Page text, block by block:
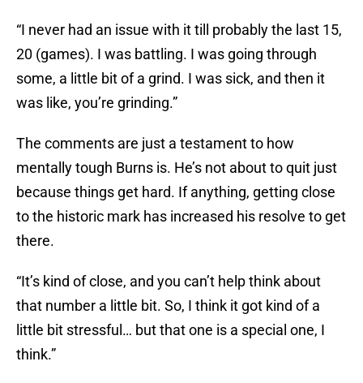
“I never had an issue with it till probably the last 15,
20 (games). I was battling. I was going through
some, a little bit of a grind. I was sick, and then it
was like, you’re grinding.”
The comments are just a testament to how
mentally tough Burns is. He’s not about to quit just
because things get hard. If anything, getting close
to the historic mark has increased his resolve to get
there.
“It’s kind of close, and you can’t help think about
that number a little bit. So, I think it got kind of a
little bit stressful… but that one is a special one, I
think.”